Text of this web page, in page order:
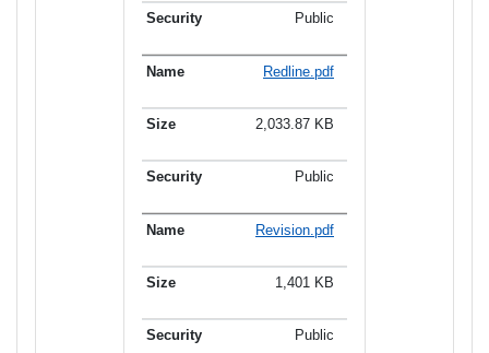
Public
Redline.pdf
2,033.87 KB
Public
Revision.pdf
1,401 KB
Public